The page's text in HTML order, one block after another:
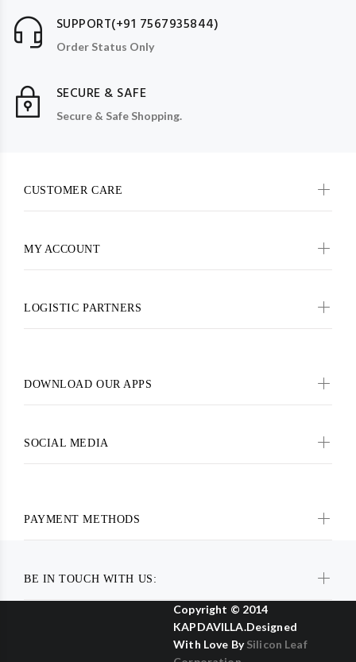
BE IN TOUCH WITH US:
SUPPORT(+91 7567935844)
Order Status Only
SECURE & SAFE
Secure & Safe Shopping.
CUSTOMER CARE
MY ACCOUNT
LOGISTIC PARTNERS
DOWNLOAD OUR APPS
SOCIAL MEDIA
PAYMENT METHODS
Copyright © 2014
KAPDAVILLA.Designed
With Love BySilicon Leaf